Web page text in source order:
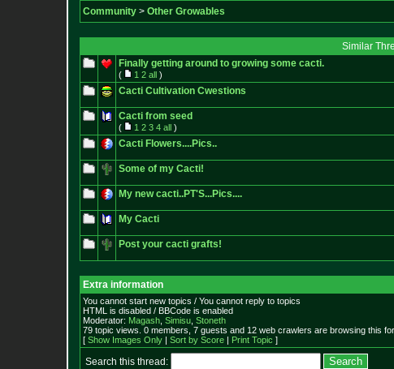
Community > Other Growables
Similar
Finally getting around to growing some cacti.
( 1 2 all )
Cacti Cultivation Cwestions
Cacti from seed
( 1 2 3 4 all )
Cacti Flowers....Pics..
Some of my Cacti!
My new cacti..PT'S...Pics....
My Cacti
Post your cacti grafts!
Extra information
You cannot start new topics / You cannot reply to topics
HTML is disabled / BBCode is enabled
Moderator: Magash Simisu Stoneth
79 topic views. 0 members, 7 guests and 12 web crawlers are browsing this
[ Show Images Only | Sort by Score | Print Topic ]
Search this thread: